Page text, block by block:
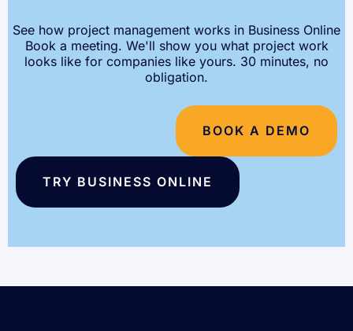
See how project management works in Business Online
Book a meeting. We'll show you what project work
looks like for companies like yours. 30 minutes, no
obligation.
BOOK A DEMO
TRY BUSINESS ONLINE